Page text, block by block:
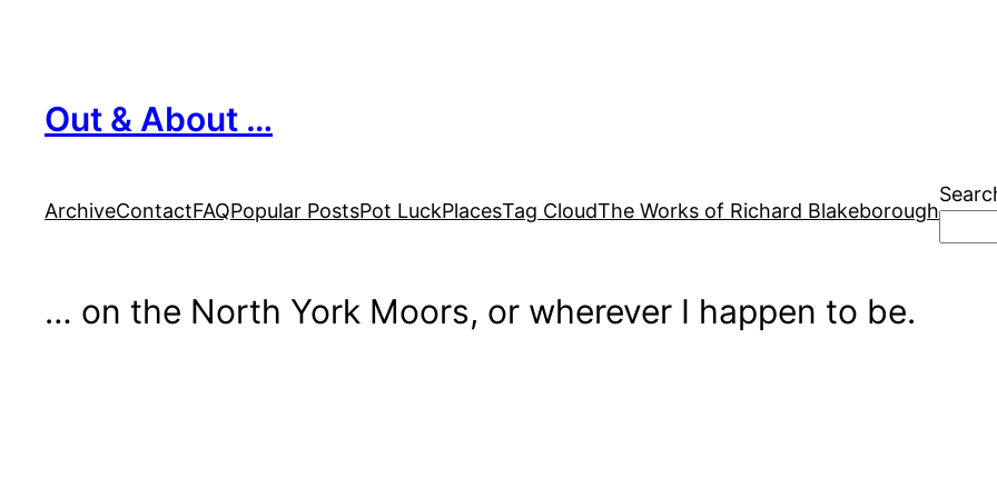
Out & About …
ArchiveContactFAQPopular PostsPot LuckPlacesTag CloudThe Works of Richard Blakeborough
… on the North York Moors, or wherever I happen to be.